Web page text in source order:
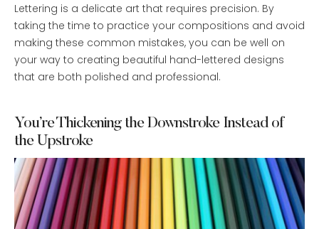
Lettering is a delicate art that requires precision. By
taking the time to practice your compositions and avoid
making these common mistakes, you can be well on
your way to creating beautiful hand-lettered designs
that are both polished and professional.
You’re Thickening the Downstroke Instead of
the Upstroke